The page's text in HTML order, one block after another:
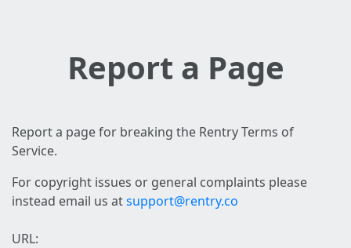
Report a Page
Report a page for breaking the Rentry Terms of
Service.
For copyright issues or general complaints please
instead email us atsupport@rentry.co
URL: